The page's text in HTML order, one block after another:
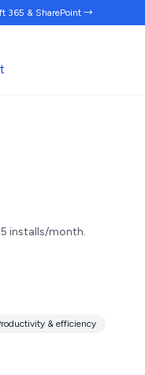
365 & SharePoint →
installs/month.
& efficiency